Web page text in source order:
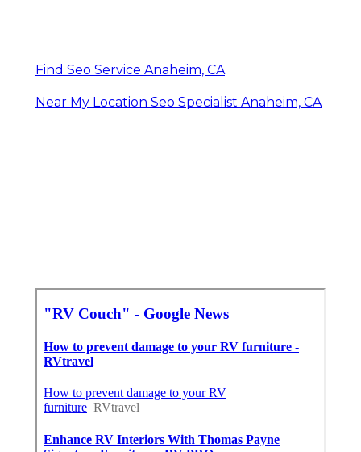
Find Seo Service Anaheim, CA
Near My Location Seo Specialist Anaheim, CA